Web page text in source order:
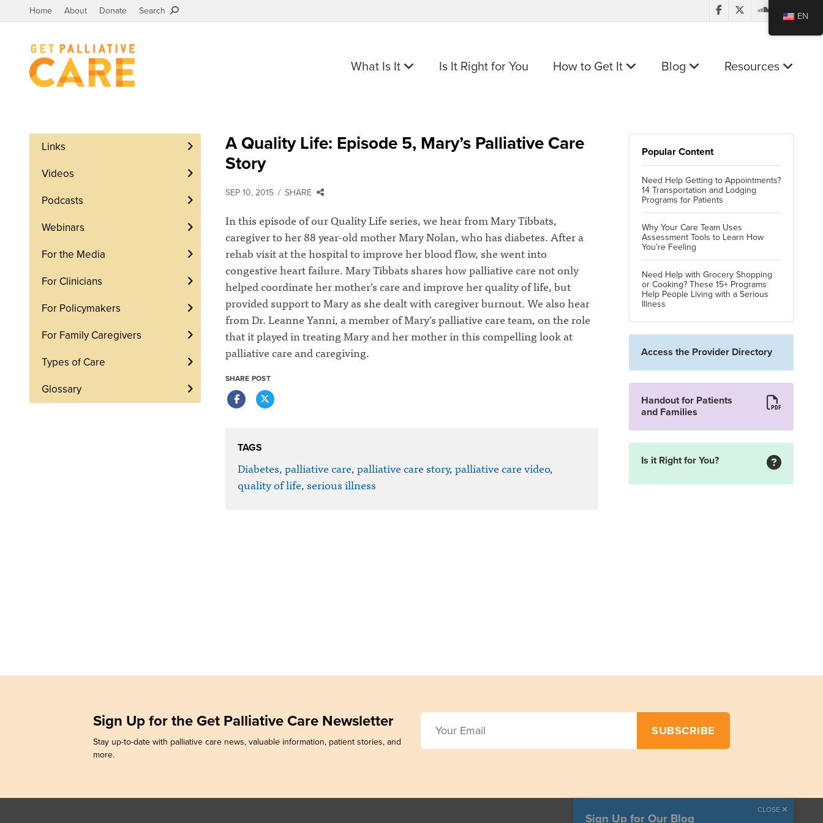
Home About Donate Search
What Is It Is It Right for You How to Get It Blog Resources
Links
Videos
Podcasts
Webinars
For the Media
For Clinicians
For Policymakers
For Family Caregivers
Types of Care
Glossary
A Quality Life: Episode 5, Mary’s Palliative Care
Story
SEP 10, 2015 SHARE
In this episode of our Quality Life series, we hear from Mary Tibbats,
caregiver to her 88 year-old mother Mary Nolan, who has diabetes. After a
rehab visit at the hospital to improve her blood flow, she went into
congestive heart failure. Mary Tibbats shares how palliative care not only
helped coordinate her mother’s care and improve her quality of life, but
provided support to Mary as she dealt with caregiver burnout.We also hear
from Dr. Leanne Yanni, a member of Mary’s palliative care team, on the role
that it played in treating Mary and her mother in this compelling look at
palliative care and caregiving.
SHARE POST
TAGS
Diabetes,palliative care,palliative care story,palliative care video,
quality of life, serious illness
Popular Content
Need Help Getting to Appointments?
14 Transportation and Lodging
Programs for Patients
Why Your Care Team Uses
Assessment Tools to Learn How
You’re Feeling
Need Help with Grocery Shopping
or Cooking? These 15+ Programs
Help People Living with a Serious
Illness
Access the Provider Directory
Handout for Patients
and Families
Is it Right for You?
Sign Up for the Get Palliative Care Newsletter
Stay up-to-date with palliative care news, valuable information, patient stories, and
more.
Sign Up for Our Blog
CLOSE
EN